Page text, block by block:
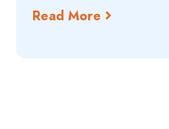
Read More